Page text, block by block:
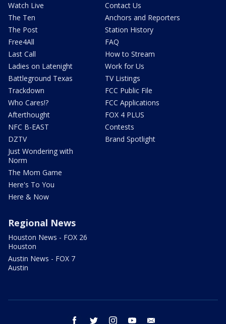
Watch Live
The Ten
The Post
Free4All
Last Call
Ladies on Latenight
Battleground Texas
Trackdown
Who Cares!?
Afterthought
NFC B-EAST
DZTV
Just Wondering with
Norm
The Mom Game
Here's To You
Here & Now
Contact Us
Anchors and Reporters
Station History
FAQ
How to Stream
Work for Us
TV Listings
FCC Public File
FCC Applications
FOX 4 PLUS
Contests
Brand Spotlight
Regional News
Houston News - FOX 26
Houston
Austin News - FOX 7
Austin
facebook twitter instagram youtube